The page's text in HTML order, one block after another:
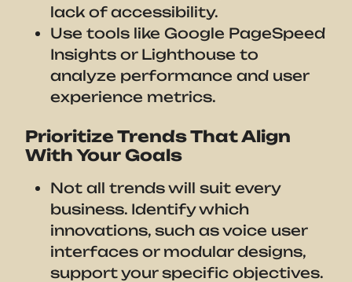
lack of accessibility.
Use tools like Google PageSpeed
Insights or Lighthouse to
analyze performance and user
experience metrics.
Prioritize Trends That Align
With Your Goals
Not all trends will suit every
business. Identify which
innovations, such as voice user
interfaces or modular designs,
support your specific objectives.